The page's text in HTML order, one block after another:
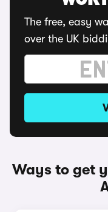
The free, easy
over the UK
Ways to get